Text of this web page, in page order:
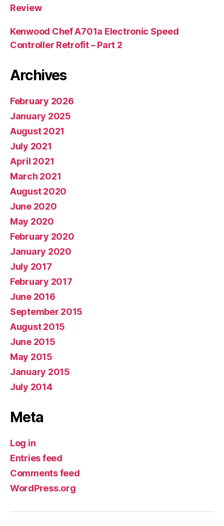
Review
Kenwood Chef A701a Electronic Speed
Controller Retrofit – Part 2
Archives
February 2026
January 2025
August 2021
July 2021
April 2021
March 2021
August 2020
June 2020
May 2020
February 2020
January 2020
July 2017
February 2017
June 2016
September 2015
August 2015
June 2015
May 2015
January 2015
July 2014
Meta
Log in
Entries feed
Comments feed
WordPress.org